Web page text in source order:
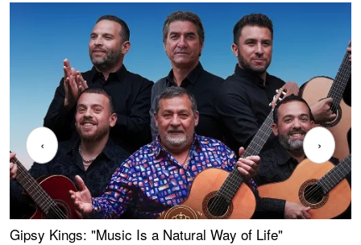
Gipsy Kings: "Music Is a Natural Way of Life"
‹ ›